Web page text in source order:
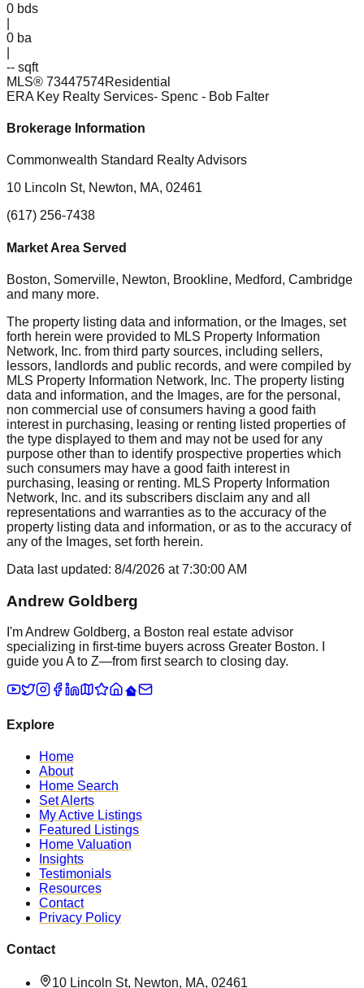
0 bds
0 ba
-- sqft
MLS® 73447574Residential
ERA Key Realty Services- Spenc - Bob Falter
Brokerage Information
Commonwealth Standard Realty Advisors
10 Lincoln St, Newton, MA, 02461
(617) 256-7438
Market Area Served
Boston, Somerville, Newton, Brookline, Medford, Cambridge
and many more.
The property listing data and information, or the Images, set
forth herein were provided to MLS Property Information
Network, Inc. from third party sources, including sellers,
lessors, landlords and public records, and were compiled by
MLS Property Information Network, Inc. The property listing
data and information, and the Images, are for the personal,
non commercial use of consumers having a good faith
interest in purchasing, leasing or renting listed properties of
the type displayed to them and may not be used for any
purpose other than to identify prospective properties which
such consumers may have a good faith interest in
purchasing, leasing or renting. MLS Property Information
Network, Inc. and its subscribers disclaim any and all
representations and warranties as to the accuracy of the
property listing data and information, or as to the accuracy of
any of the Images, set forth herein.
Data last updated: 8/4/2026 at7:30:00 AM
Andrew Goldberg
I'm Andrew Goldberg, a Boston real estate advisor
specializing in first-time buyers across Greater Boston. I
guide you A to Z—from first search to closing day.
Explore
Home
About
Home Search
Set Alerts
My Active Listings
Featured Listings
Home Valuation
Insights
Testimonials
Resources
Contact
Privacy Policy
Contact
10 Lincoln St, Newton, MA, 02461